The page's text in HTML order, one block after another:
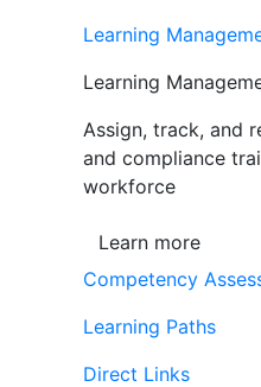
Learning
Learning
Assign, track, and
and compliance
workforce
Learn more
Competency
Learning Paths
Direct Links